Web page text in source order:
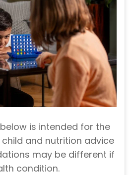
is intended for the
and nutrition advice
may be different if
condition.